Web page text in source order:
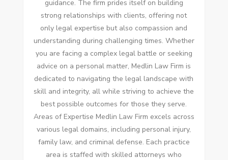
guidance. The firm prides itself on building
strong relationships with clients, offering not
only legal expertise but also compassion and
understanding during challenging times. Whether
you are facing a complex legal battle or seeking
advice on a personal matter, Medlin Law Firm is
dedicated to navigating the legal landscape with
skill and integrity, all while striving to achieve the
best possible outcomes for those they serve.
Areas of Expertise Medlin Law Firm excels across
various legal domains, including personal injury,
family law, and criminal defense. Each practice
area is staffed with skilled attorneys who